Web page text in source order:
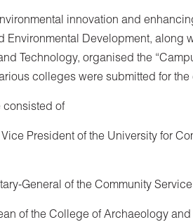
innovation and
Environmental Development, along
Technology, organised the
colleges were submitted for the
consisted of
President of the University for
General of the Community
of the College of Archaeology and